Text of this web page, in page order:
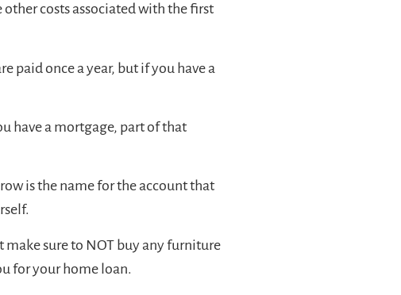
costs associated with the first
paid once a year, but if you have a
have a mortgage, part of that
is the name for the account that
sure to NOT buy any furniture
for your home loan.